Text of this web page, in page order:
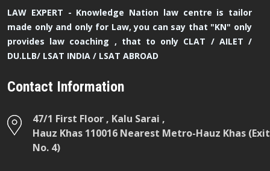
LAW EXPERT - Knowledge Nation law centre is tailor
made only and only for Law, you can say that "KN" only
provides law coaching , that to only CLAT / AILET /
DU.LLB/ LSAT INDIA / LSAT ABROAD
Contact Information
47/1 First Floor , Kalu Sarai ,
Hauz Khas 110016 Nearest Metro-Hauz Khas (Exit
No. 4)